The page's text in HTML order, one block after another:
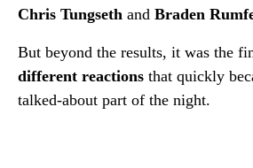
Chris Tungseth and Braden
But beyond the results, it was the
different reactions that quickly
talked-about part of the night.